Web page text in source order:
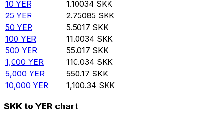
10 YER 1.10034 SKK
25 YER 2.75085 SKK
50 YER 5.5017 SKK
100 YER 11.0034 SKK
500 YER 55.017 SKK
1,000 YER 110.034 SKK
5,000 YER 550.17 SKK
10,000 YER 1,100.34 SKK
SKK to YER chart